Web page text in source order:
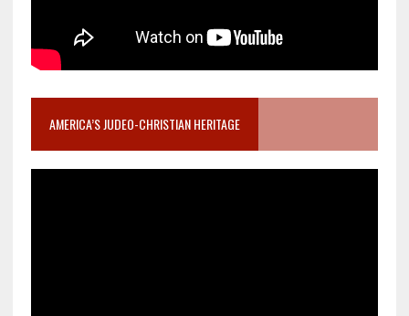
AMERICA’S JUDEO-CHRISTIAN HERITAGE